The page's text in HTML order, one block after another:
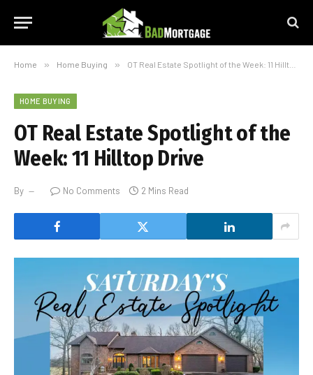
Home » Home Buying » OT Real Estate Spotlight of the Week: 11 Hilltop Drive
HOME BUYING
OT Real Estate Spotlight of the
Week: 11 Hilltop Drive
By No Comments 2 Mins Read